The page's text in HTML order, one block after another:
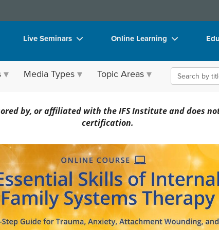
Live Seminars
Live Video Webinar
Retreats, Cruises & Tours
Train Your Organization
Group Sales
Coupons
Online Learning
Online Course
Summits & Conferences
Free Clinical Resources
Train Your Organization
Group Sales
Media Types Topic Areas
Systems Therapy: A Step-by-Step
by, or affiliated with the IFS Institute and does
certification.